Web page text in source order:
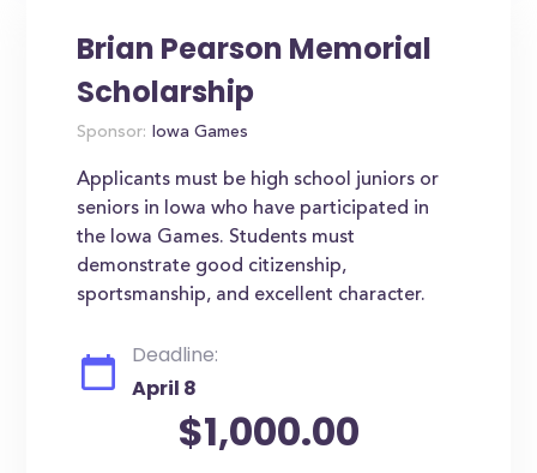
Brian Pearson Memorial
Scholarship
Sponsor: Iowa Games
Applicants must be high school juniors or
seniors in Iowa who have participated in
the Iowa Games. Students must
demonstrate good citizenship,
sportsmanship, and excellent character.
Deadline:
April 8
$1,000.00